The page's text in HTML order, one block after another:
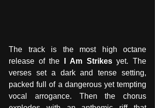
The track is the most high octane
release of the
I Am Strikes yet. The
verses set a dark and tense setting,
packed full of a dangerous yet tempting
vocal arrogance. Then the chorus